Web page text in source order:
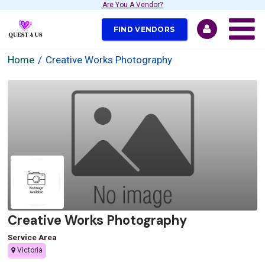
Are You A Vendor?
FIND VENDORS
Home Creative Works Photography
Creative Works Photography
Service Area
Victoria